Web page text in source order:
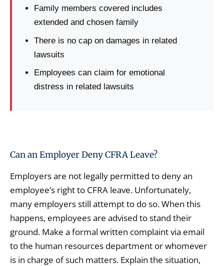
Family members covered includes
extended and chosen family
There is no cap on damages in related
lawsuits
Employees can claim for emotional
distress in related lawsuits
Can an Employer Deny CFRA Leave?
Employers are not legally permitted to deny an
employee’s right to CFRA leave. Unfortunately,
many employers still attempt to do so. When this
happens, employees are advised to stand their
ground. Make a formal written complaint via email
to the human resources department or whomever
is in charge of such matters. Explain the situation,